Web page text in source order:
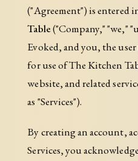
("Agreement") is entered
Table("Company," "we,"
Evoked, and you, the
for use of The Kitchen
website, and related
as "Services").
By creating an account,
Services, you